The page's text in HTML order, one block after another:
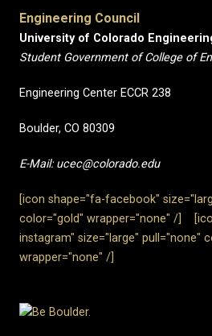
Engineering Council
University of Colorado
Student Government of College of
Engineering Center ECCR 238
Boulder, CO 80309
E-Mail: ucec@colorado.edu
[icon shape="fa-facebook"
color="gold" wrapper="none" /]
instagram" size="large" pull="none"
wrapper="none" /]